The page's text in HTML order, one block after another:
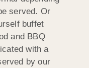
served. Or
buffet
and BBQ
with a
by our